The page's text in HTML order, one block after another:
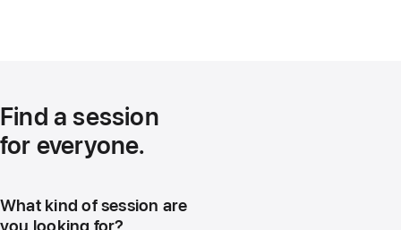
Find a session
for everyone.
What kind of session are
you looking for?